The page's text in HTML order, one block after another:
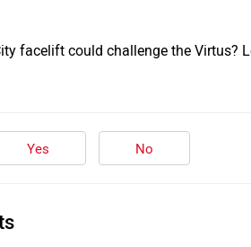
facelift could challenge the Virtus?
Yes No